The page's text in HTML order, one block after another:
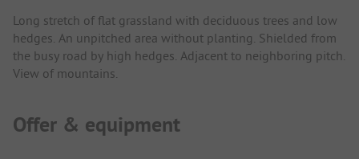
Long stretch of flat grassland with deciduous trees and low
hedges. An unpitched area without planting. Shielded from
the busy road by high hedges. Adjacent to neighboring pitch.
View of mountains.
Offer & equipment